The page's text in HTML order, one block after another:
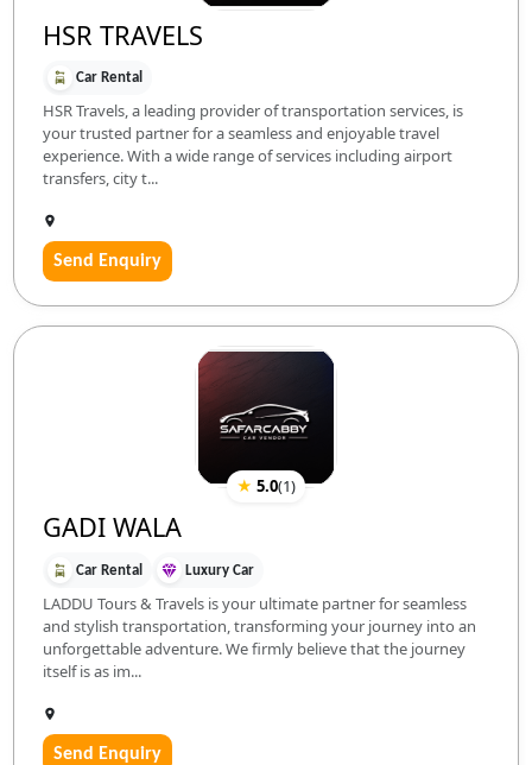
HSR TRAVELS
Car Rental
HSR Travels, a leading provider of transportation services, is
your trusted partner for a seamless and enjoyable travel
experience. With a wide range of services including airport
transfers, city t...
Send Enquiry
★ 5.0(1)
GADI WALA
Car Rental Luxury Car
LADDU Tours & Travels is your ultimate partner for seamless
and stylish transportation, transforming your journey into an
unforgettable adventure. We firmly believe that the journey
itself is as im...
Send Enquiry